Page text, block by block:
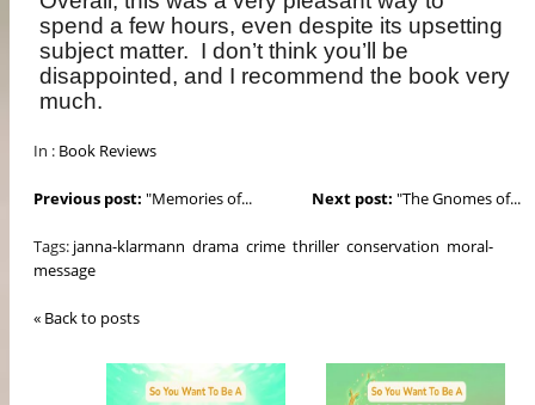
spend a few hours, even despite its upsetting
subject matter. I don’t think you’ll be
disappointed, and I recommend the book very
much.
In : Book Reviews
Next post: "The Gnomes of...
Previous post: "Memories of...
Tags: janna-klarmann drama crime thriller conservation moral-
message
« Back to posts